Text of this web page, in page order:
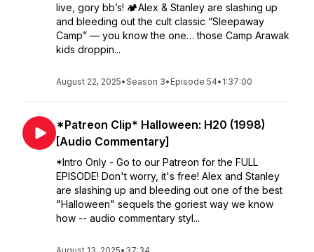
live, gory bb’s! 🏕️Alex & Stanley are slashing up
and bleeding out the cult classic “Sleepaway
Camp” — you know the one… those Camp Arawak
kids droppin...
August 22, 2025•Season 3• Episode 54• 1:37:00
*Patreon Clip* Halloween: H20 (1998)
[Audio Commentary]
*Intro Only - Go to our Patreon for the FULL
EPISODE! Don't worry, it's free! Alex and Stanley
are slashing up and bleeding out one of the best
"Halloween" sequels the goriest way we know
how -- audio commentary styl...